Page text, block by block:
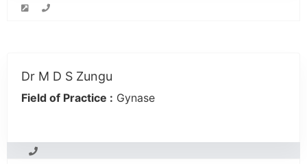
Dr M D S Zungu
Field of Practice : Gynase